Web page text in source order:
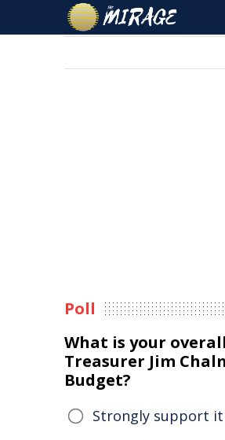
Poll
What is your
Treasurer Jim
Budget?
Strongly support it